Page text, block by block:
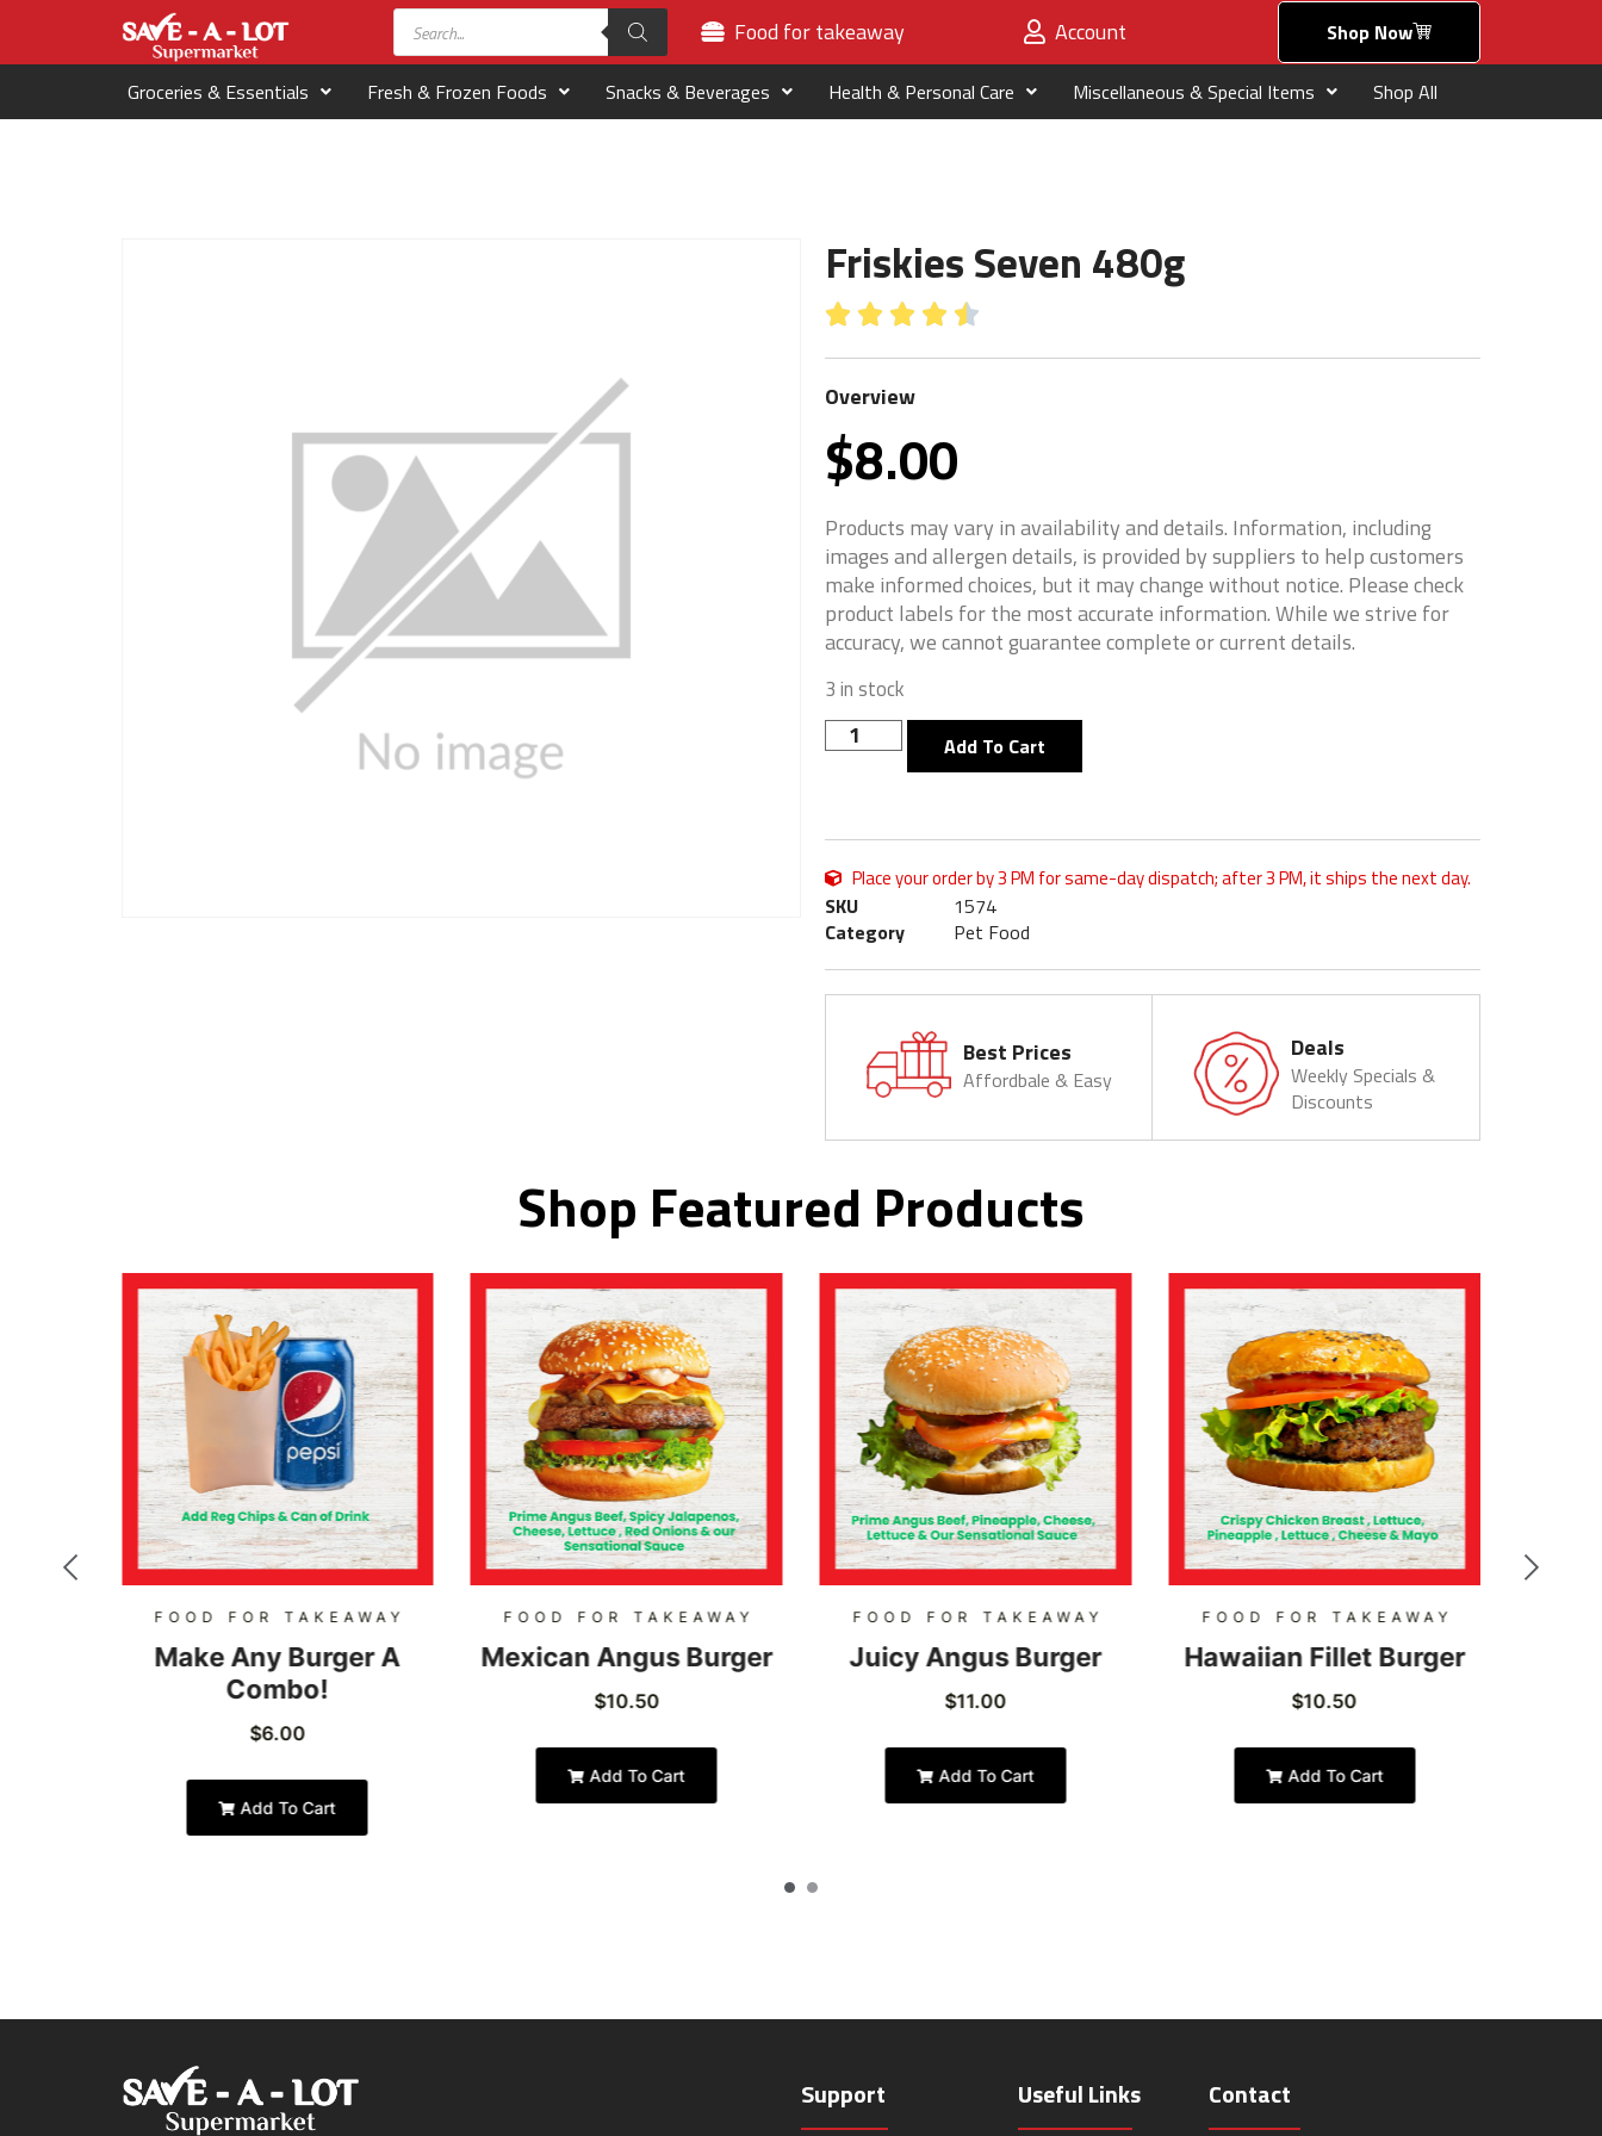
Food for takeaway Account Shop Now
Groceries & Essentials Fresh & Frozen Foods Snacks & Beverages Health & Personal Care Miscellaneous & Special Items Shop All
Friskies Seven 480g
    
Overview
$8.00
Products may vary in availability and details. Information, including
images and allergen details, is provided by suppliers to help customers
make informed choices, but it may change without notice. Please check
product labels for the most accurate information. While we strive for
accuracy, we cannot guarantee complete or current details.
3 in stock
Add To Cart
Place your order by 3 PM for same-day dispatch; after 3 PM, it ships the next day.
SKU
1574
Category
Pet Food
Best Prices
Affordbale & Easy
Deals
Weekly Specials &
Discounts
Shop Featured Products
FOOD FOR TAKEAWAY
Make Any Burger A
Combo!
$6.00
Add To Cart
FOOD FOR TAKEAWAY
Mexican Angus Burger
$10.50
Add To Cart
FOOD FOR TAKEAWAY
Juicy Angus Burger
$11.00
Add To Cart
FOOD FOR TAKEAWAY
Hawaiian Fillet Burger
$10.50
Add To Cart
Support Useful Links Contact